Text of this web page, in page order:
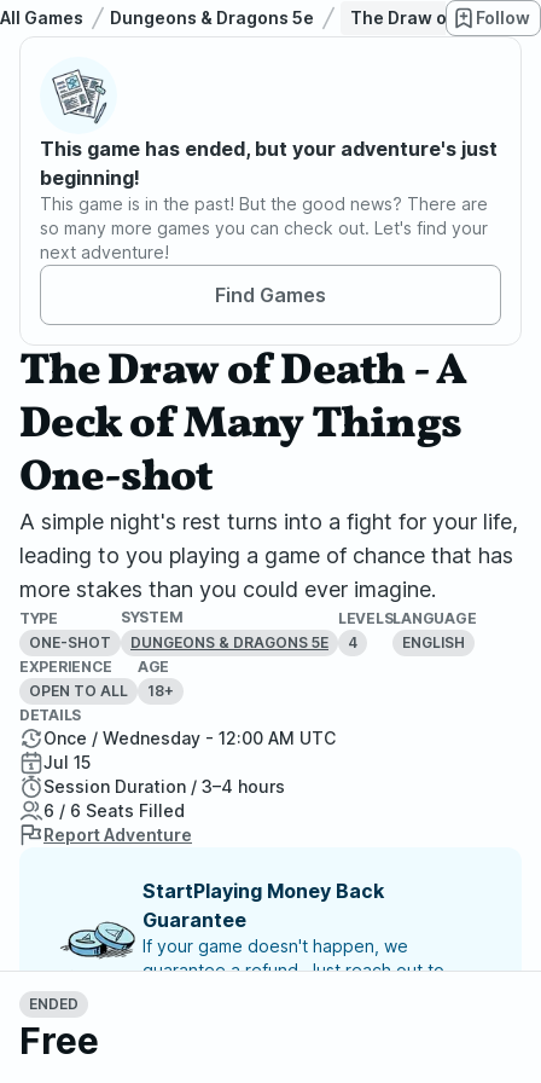
All Games Dungeons & Dragons 5e The Draw of Death -
Follow
This game has ended, but your adventure's just
beginning!
This game is in the past! But the good news? There are
so many more games you can check out. Let's find your
next adventure!
Find Games
The Draw of Death - A
Deck of Many Things
One-shot
A simple night's rest turns into a fight for your life,
leading to you playing a game of chance that has
more stakes than you could ever imagine.
TYPE
ONE-SHOT
SYSTEM
DUNGEONS & DRAGONS 5E
LEVELS
4
LANGUAGE
ENGLISH
EXPERIENCE
OPEN TO ALL
AGE
18+
ENDED
Free
DETAILS
Once / Wednesday - 12:00 AM UTC
Jul 15
Session Duration / 3–4 hours
6 / 6 Seats Filled
Report Adventure
StartPlaying Money Back
Guarantee
If your game doesn't happen, we
guarantee a refund. Just reach out to